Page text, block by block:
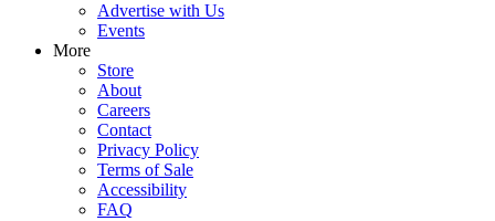
Advertise with Us
Events
More
Store
About
Careers
Contact
Privacy Policy
Terms of Sale
Accessibility
FAQ